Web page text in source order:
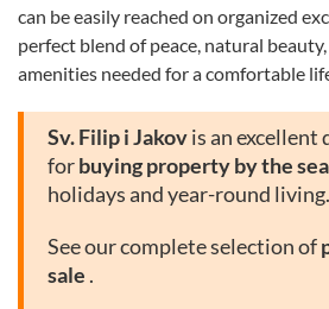
can be easily reached on organized
perfect blend of peace, natural
amenities needed for a comfortable
Sv. Filip i Jakovis an excellent
forbuying property by the sea
holidays and year-round living.
See our complete selection of
sale .